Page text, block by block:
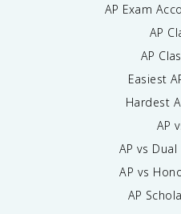
AP Exam
AP
AP
Easiest
Hardest
AP
AP vs
AP vs
AP